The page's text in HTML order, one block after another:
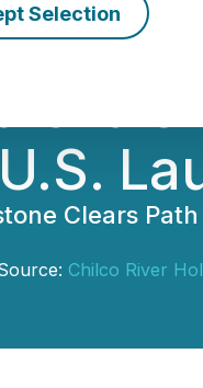
Selection
Clears
Chilco River